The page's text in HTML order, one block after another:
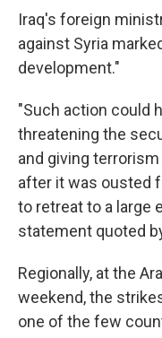
Iraq's foreign
against Syria
development."
"Such action could
threatening the
and giving
after it was ousted
to retreat to a large
statement quoted
Regionally, at the
weekend, the
one of the few